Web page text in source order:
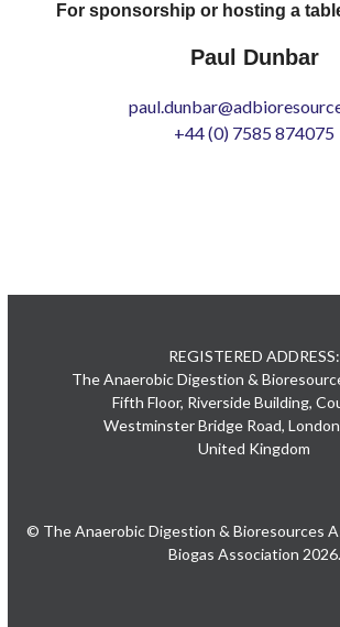
For sponsorship or hosting a
Paul Dunbar
+44 (0) 7585 874075
REGISTERED ADDRESS:
The Anaerobic Digestion &
Fifth Floor, Riverside Building,
Westminster Bridge Road,
United Kingdom
© The Anaerobic Digestion & Bioresources
Biogas Association 2026.